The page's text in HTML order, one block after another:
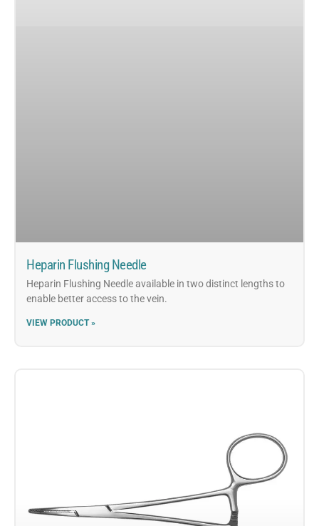
Heparin Flushing Needle
Heparin Flushing Needle available in two distinct lengths to
enable better access to the vein.
VIEW PRODUCT »